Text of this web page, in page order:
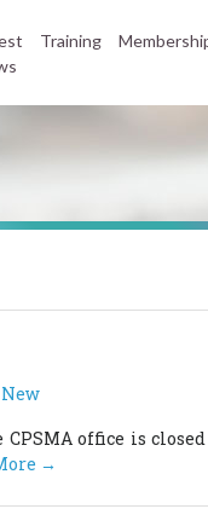
Training
office is
→